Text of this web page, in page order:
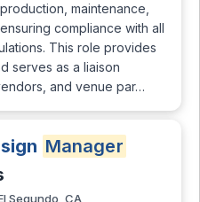
maintenance,
compliance with all
This role provides
serves as a liaison
and venue par…
Manager
Segundo, CA